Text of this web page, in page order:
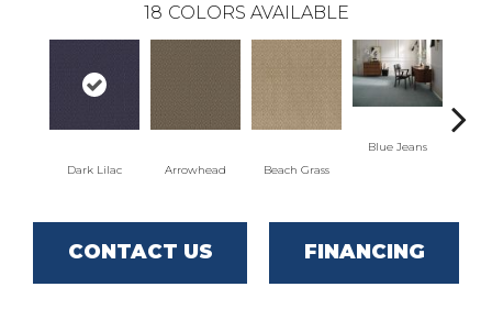
18 COLORS AVAILABLE
Dark Lilac Arrowhead Beach Grass
Blue Jeans
CONTACT US FINANCING